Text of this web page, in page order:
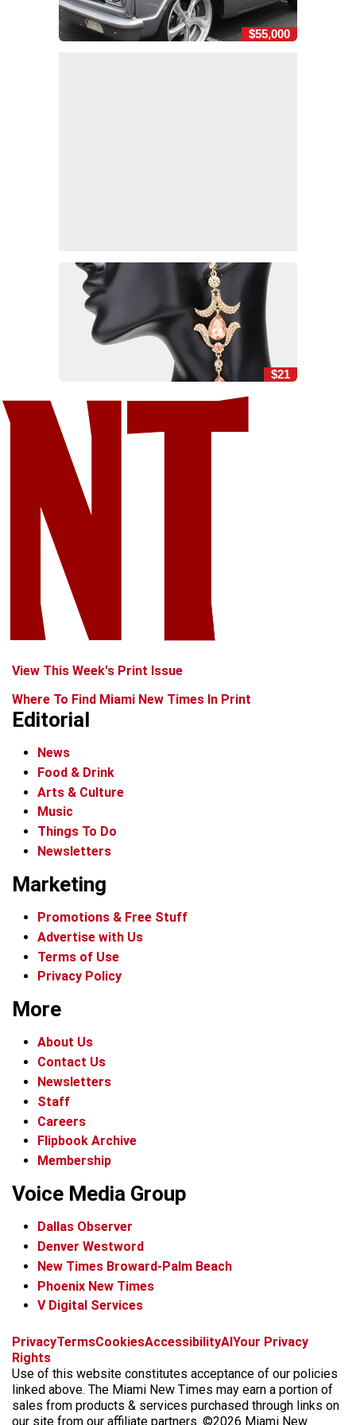
$55,000
$21
View This Week's Print Issue
Where To Find Miami New Times In Print
Editorial
News
Food & Drink
Arts & Culture
Music
Things To Do
Newsletters
Marketing
Promotions & Free Stuff
Advertise with Us
Terms of Use
Privacy Policy
More
About Us
Contact Us
Newsletters
Staff
Careers
Flipbook Archive
Membership
Voice Media Group
Dallas Observer
Denver Westword
New Times Broward-Palm Beach
Phoenix New Times
V Digital Services
f
c
e
b
o
i
s
t
a
g
x
t
k
t
o
k
b
k
y
t
r
e
a
d
PrivacyTermsCookiesAccessibilityAIYour Privacy
Rights
Use of this website constitutes acceptance of our policies
linked above. The Miami New Times may earn a portion of
sales from products & services purchased through links on
our site from our affiliate partners. ©2026 Miami New